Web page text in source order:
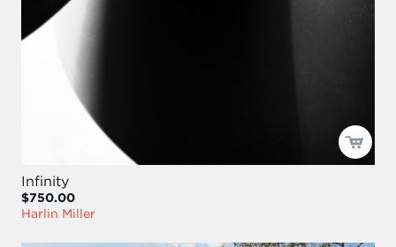
Infinity
$750.00
Harlin Miller